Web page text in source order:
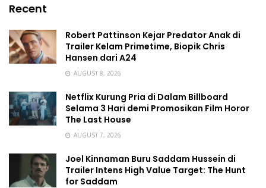
Recent
Robert Pattinson Kejar Predator Anak di
Trailer Kelam Primetime, Biopik Chris
Hansen dari A24
AUGUST 8, 2026
Netflix Kurung Pria di Dalam Billboard
Selama 3 Hari demi Promosikan Film Horor
The Last House
AUGUST 7, 2026
Joel Kinnaman Buru Saddam Hussein di
Trailer Intens High Value Target: The Hunt
for Saddam